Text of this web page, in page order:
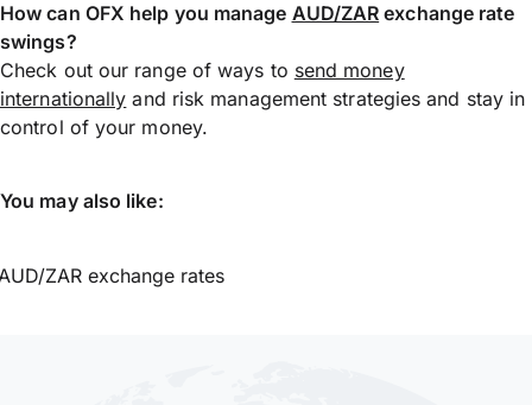
How can OFX help you manage AUD/ZAR exchange rate
swings?
Check out our range of ways to send money
internationally and risk management strategies and stay in
control of your money.
You may also like:
ZAR exchange rates